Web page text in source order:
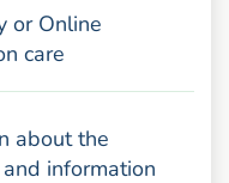
or Online
care
about the
information